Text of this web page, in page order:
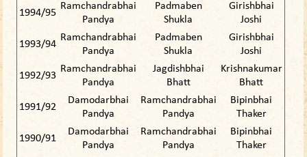
1994/95
Ramchandrabhai
Pandya
Padmaben
Shukla
Girishbhai
Joshi
1993/94
Ramchandrabhai
Pandya
Padmaben
Shukla
Girishbhai
Joshi
1992/93
Ramchandrabhai
Pandya
Jagdishbhai
Bhatt
Krishnakumar
Bhatt
1991/92
Damodarbhai
Pandya
Ramchandrabhai
Pandya
Bipinbhai
Thaker
1990/91
Damodarbhai
Pandya
Ramchandrabhai
Pandya
Bipinbhai
Thaker